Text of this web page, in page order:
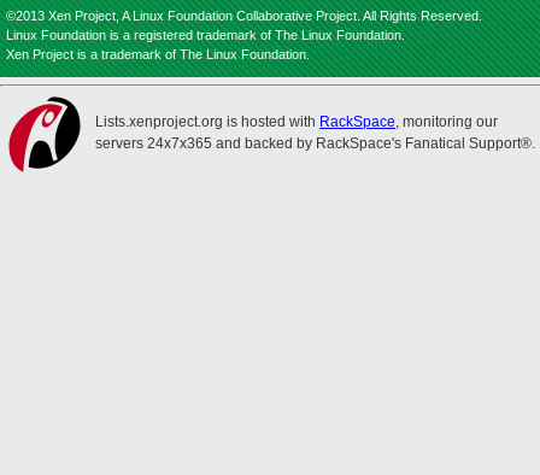
©2013 Xen Project, A Linux Foundation Collaborative Project. All Rights Reserved.
Linux Foundation is a registered trademark of The Linux Foundation.
Xen Project is a trademark of The Linux Foundation.
Lists.xenproject.org is hosted with RackSpace, monitoring our
servers 24x7x365 and backed by RackSpace's Fanatical Support®.